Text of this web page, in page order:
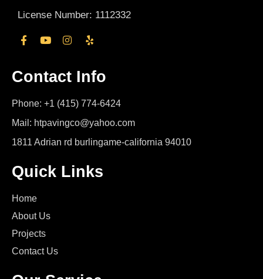
License Number: 1112332
Contact Info
Phone: +1 (415) 774-6424
Mail: htpavingco@yahoo.com
1811 Adrian rd burlingame-california 94010
Quick Links
Home
About Us
Projects
Contact Us